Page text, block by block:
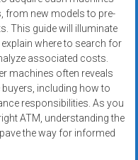
from new models to pre-
This guide will illuminate
where to search for
associated costs.
machines often reveals
including how to
responsibilities. As you
ATM, understanding the
the way for informed